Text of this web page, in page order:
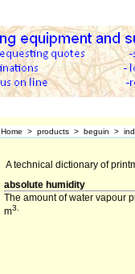
Home > products > beguin >
A technical dictionary of
absolute humidity
The amount of water vapour
m3.